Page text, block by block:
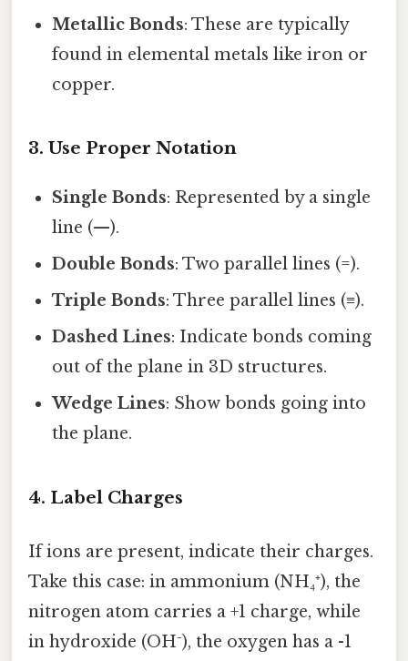
Metallic Bonds: These are typically
found in elemental metals like iron or
copper.
3. Use Proper Notation
Single Bonds: Represented by a single
line (—).
Double Bonds: Two parallel lines (=).
Triple Bonds: Three parallel lines (≡).
Dashed Lines: Indicate bonds coming
out of the plane in 3D structures.
Wedge Lines: Show bonds going into
the plane.
4. Label Charges
If ions are present, indicate their charges.
Take this case: in ammonium (NH₄⁺), the
nitrogen atom carries a +1 charge, while
in hydroxide (OH⁻), the oxygen has a -1